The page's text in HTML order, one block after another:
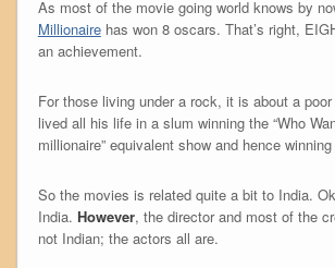
As most of the movie going world knows by
Millionairehas won 8 oscars. That’s right,
an achievement.
For those living under a rock, it is about a
lived all his life in a slum winning the “Who
millionaire” equivalent show and hence
So the movies is related quite a bit to India.
India. However, the director and most of the
not Indian; the actors all are.